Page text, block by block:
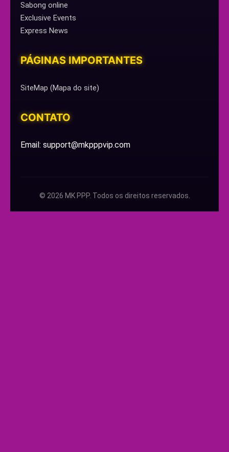
Sabong online
Exclusive Events
Express News
PÁGINAS IMPORTANTES
SiteMap (Mapa do site)
CONTATO
Email: support@mkpppvip.com
© 2026 MK PPP. Todos os direitos reservados.